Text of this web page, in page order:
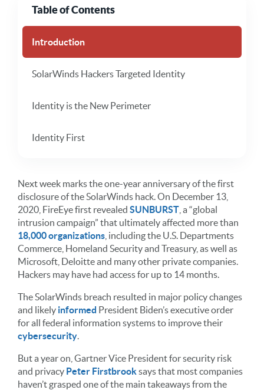
Table of Contents
Introduction
SolarWinds Hackers Targeted Identity
Identity is the New Perimeter
Identity First
Next week marks the one-year anniversary of the first
disclosure of the SolarWinds hack. On December 13,
2020, FireEye first revealed SUNBURST , a “global
intrusion campaign” that ultimately affected more than
18,000 organizations , including the U.S. Departments
Commerce, Homeland Security and Treasury, as well as
Microsoft, Deloitte and many other private companies.
Hackers may have had access for up to 14 months.
The SolarWinds breach resulted in major policy changes
and likely informed President Biden’s executive order
for all federal information systems to improve their
cybersecurity
But a year on, Gartner Vice President for security risk
and privacy Peter Firstbrooksays that most companies
haven’t grasped one of the main takeaways from the